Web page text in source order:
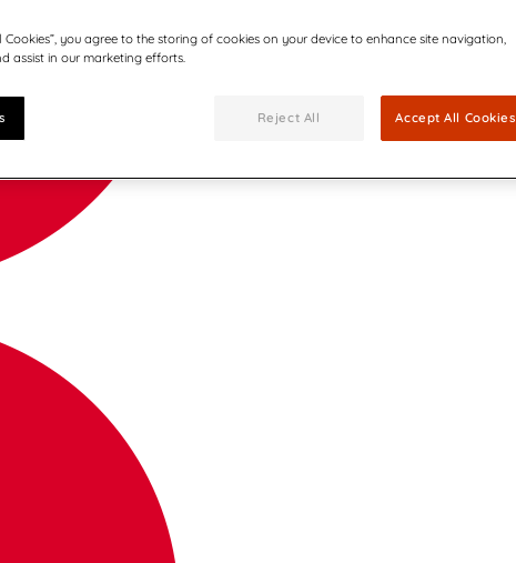
Cookies”, you agree to the storing of cookies on your device to enhance site navigation,
assist in our marketing efforts.
Reject All Accept All Cookies